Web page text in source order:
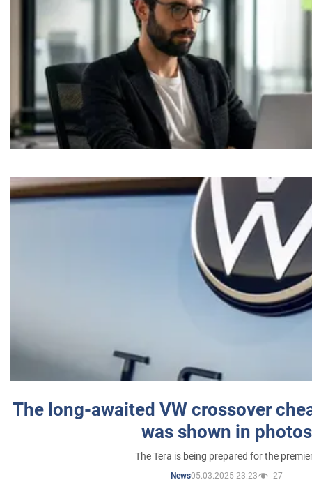
The long-awaited VW crossover
was shown in photos
The Tera is being prepared for the
News05.03.2025 23:23 27